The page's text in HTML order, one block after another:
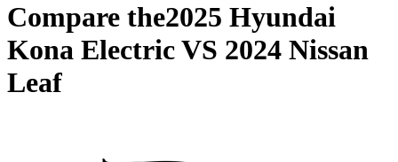
Compare the2025 Hyundai
Kona ElectricVS 2024 Nissan
Leaf